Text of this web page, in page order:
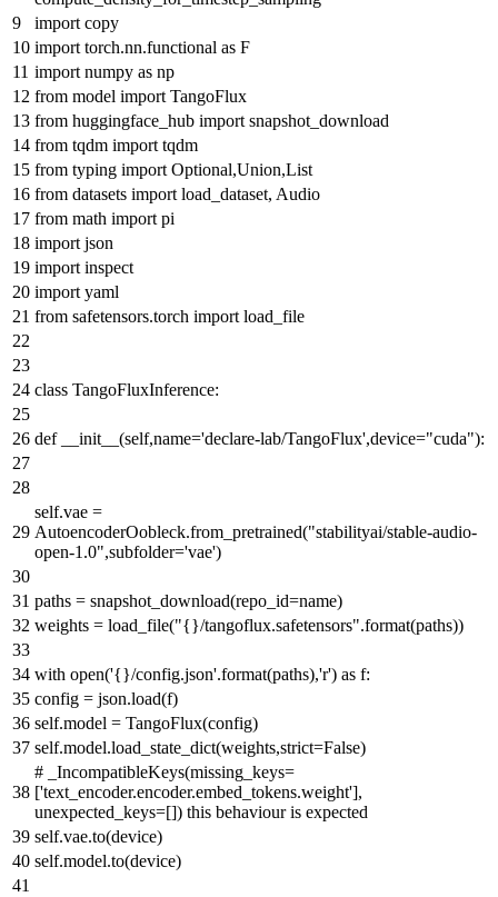
import copy
import torch.nn.functional as F
import numpy as np
from model import TangoFlux
from huggingface_hub import snapshot_download
from tqdm import tqdm
from typing import Optional,Union,List
from datasets import load_dataset, Audio
from math import pi
import json
import inspect
import yaml
from safetensors.torch import load_file
class TangoFluxInference:
def __init__ (self,name='declare-lab/TangoFlux',device="cuda"):
self.vae =
AutoencoderOobleck.from_pretrained("stabilityai/stable-audio-
open-1.0",subfolder='vae')
paths = snapshot_download(repo_id=name)
weights = load_file("{}/tangoflux.safetensors".format(paths))
with open('{}/config.json'.format(paths),'r') as f:
config = json.load(f)
self.model = TangoFlux(config)
self.model.load_state_dict(weights,strict=False)
# _IncompatibleKeys(missing_keys=
['text_encoder.encoder.embed_tokens.weight'],
unexpected_keys=[]) this behaviour is expected
self.vae.to(device)
self.model.to(device)